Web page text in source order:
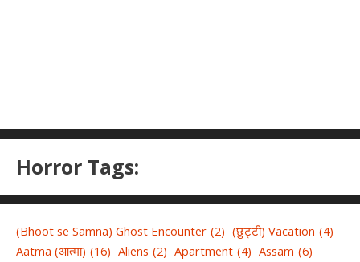
Horror Tags:
(Bhoot se Samna) Ghost Encounter (2) (छुट्टी) Vacation (4)
Aatma (आत्मा) (16) Aliens (2) Apartment (4) Assam (6)